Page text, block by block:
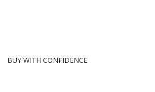
BUY WITH CONFIDENCE